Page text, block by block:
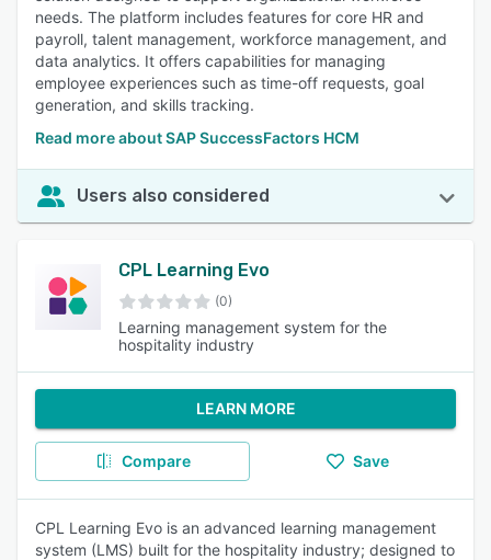
needs. The platform includes features for core HR and
payroll, talent management, workforce management, and
data analytics. It offers capabilities for managing
employee experiences such as time-off requests, goal
generation, and skills tracking.
Read more about SAP SuccessFactors HCM
Users also considered
CPL Learning Evo
(0)
Learning management system for the
hospitality industry
LEARN MORE
Compare Save
CPL Learning Evo is an advanced learning management
system (LMS) built for the hospitality industry; designed to